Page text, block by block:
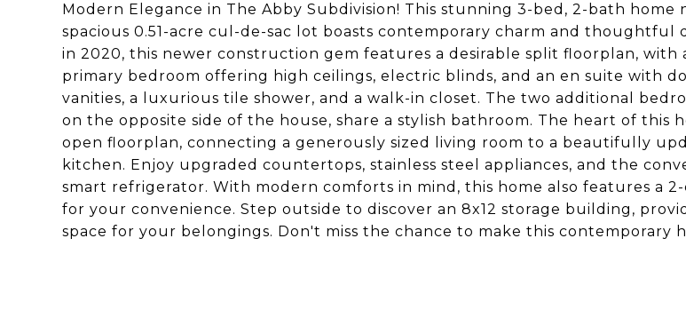
Modern Elegance in The Abby Subdivision! This stunning 3-bed, 2-bath home
spacious 0.51-acre cul-de-sac lot boasts contemporary charm and thoughtful
in 2020, this newer construction gem features a desirable split floorplan, with
primary bedroom offering high ceilings, electric blinds, and an en suite with
vanities, a luxurious tile shower, and a walk-in closet. The two additional
on the opposite side of the house, share a stylish bathroom. The heart of this
open floorplan, connecting a generously sized living room to a beautifully
kitchen. Enjoy upgraded countertops, stainless steel appliances, and the
smart refrigerator. With modern comforts in mind, this home also features a 2-
for your convenience. Step outside to discover an 8x12 storage building,
space for your belongings. Don't miss the chance to make this contemporary